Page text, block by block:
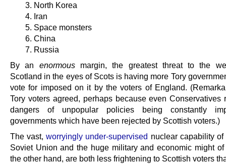
3. North Korea
4. Iran
5. Space monsters
6. China
7. Russia
By an enormousmargin, the greatest threat to the
Scotland in the eyes of Scots is having more Tory
vote for imposed on it by the voters of England.
Tory voters agreed, perhaps because even Conservatives
dangers of unpopular policies being constantly
governments which have been rejected by Scottish voters.)
The vast,worryingly under-supervised nuclear capability of
Soviet Union and the huge military and economic might
the other hand, are both less frightening to Scottish voters